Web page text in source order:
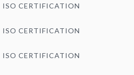
ISO CERTIFICATION
ISO CERTIFICATION
ISO CERTIFICATION